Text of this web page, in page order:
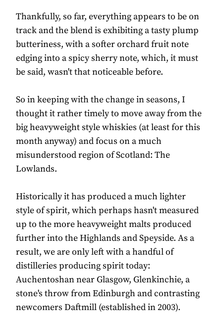
Thankfully, so far, everything appears to be on
track and the blend is exhibiting a tasty plump
butteriness, with a softer orchard fruit note
edging into a spicy sherry note, which, it must
be said, wasn't that noticeable before.
So in keeping with the change in seasons, I
thought it rather timely to move away from the
big heavyweight style whiskies (at least for this
month anyway) and focus on a much
misunderstood region of Scotland: The
Lowlands.
Historically it has produced a much lighter
style of spirit, which perhaps hasn't measured
up to the more heavyweight malts produced
further into the Highlands and Speyside. As a
result, we are only left with a handful of
distilleries producing spirit today:
Auchentoshan near Glasgow, Glenkinchie, a
stone's throw from Edinburgh and contrasting
newcomers Daftmill (established in 2003).